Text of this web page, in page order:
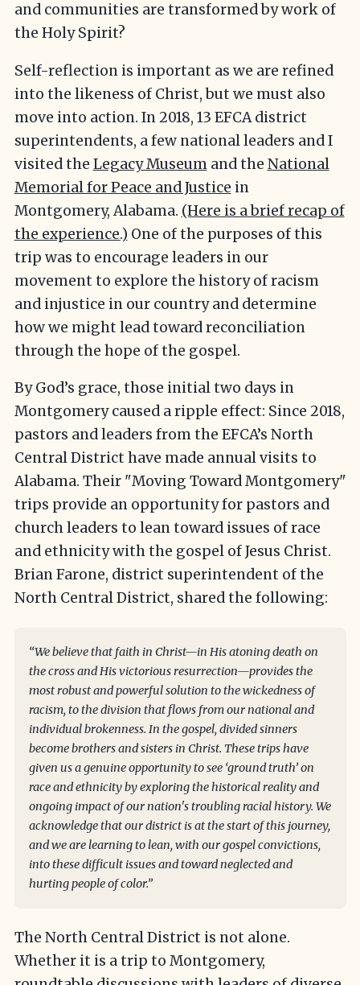
and communities are transformed by work of
the Holy Spirit?
Self-reflection is important as we are refined
into the likeness of Christ, but we must also
move into action. In 2018, 13 EFCA district
superintendents, a few national leaders and I
visited the Legacy Museumand the National
Memorial for Peace and Justice in
Montgomery, Alabama. (Here is a brief recap of
the experience.) One of the purposes of this
trip was to encourage leaders in our
movement to explore the history of racism
and injustice in our country and determine
how we might lead toward reconciliation
through the hope of the gospel.
By God’s grace, those initial two days in
Montgomery caused a ripple effect: Since 2018,
pastors and leaders from the EFCA’s North
Central District have made annual visits to
Alabama. Their "Moving Toward Montgomery"
trips provide an opportunity for pastors and
church leaders to lean toward issues of race
and ethnicity with the gospel of Jesus Christ.
Brian Farone, district superintendent of the
North Central District, shared the following:
“We believe that faith in Christ—in His atoning death on
the cross and His victorious resurrection—provides the
most robust and powerful solution to the wickedness of
racism, to the division that flows from our national and
individual brokenness. In the gospel, divided sinners
become brothers and sisters in Christ. These trips have
given us a genuine opportunity to see ‘ground truth’ on
race and ethnicity by exploring the historical reality and
ongoing impact of our nation's troubling racial history. We
acknowledge that our district is at the start of this journey,
and we are learning to lean, with our gospel convictions,
into these difficult issues and toward neglected and
hurting people of color.”
The North Central District is not alone.
Whether it is a trip to Montgomery,